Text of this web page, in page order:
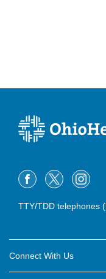
TTY/TDD telephones
Connect With Us